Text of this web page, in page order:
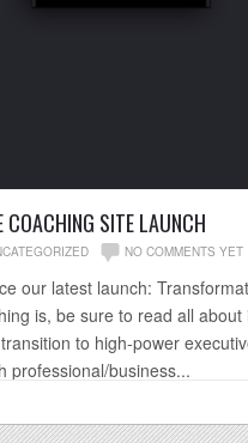
COACHING SITE LAUNCH
NO COMMENTS YET
our latest launch:
is, be sure to read all
to high-power
professional/business...